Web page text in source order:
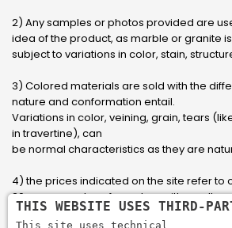
2) Any samples or photos provided are
idea of ​​the product, as marble or granite
subject to variations in color, stain,
3) Colored materials are sold with the
nature and conformation entail.
Variations in color, veining, grain, tears
in travertine), can
be normal characteristics as they are
4) the prices indicated on the site refer to
20 square meters, for orders with smaller
email to have an updated quote made to
THIS WEBSITE USES THIRD-
This site uses technical